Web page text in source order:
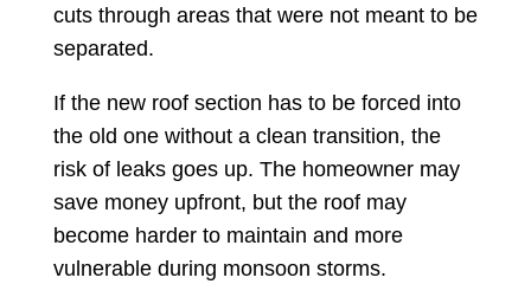
cuts through areas that were not meant to be
separated.
If the new roof section has to be forced into
the old one without a clean transition, the
risk of leaks goes up. The homeowner may
save money upfront, but the roof may
become harder to maintain and more
vulnerable during monsoon storms.